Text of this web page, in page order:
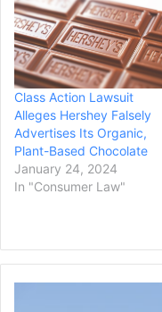
Class Action Lawsuit
Alleges Hershey Falsely
Advertises Its Organic,
Plant-Based Chocolate
January 24, 2024
In "Consumer Law"